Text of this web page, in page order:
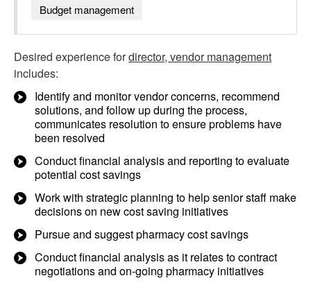
Budget management
Desired experience fordirector, vendor management
includes:
Identify and monitor vendor concerns, recommend
solutions, and follow up during the process,
communicates resolution to ensure problems have
been resolved
Conduct financial analysis and reporting to evaluate
potential cost savings
Work with strategic planning to help senior staff make
decisions on new cost saving initiatives
Pursue and suggest pharmacy cost savings
Conduct financial analysis as it relates to contract
negotiations and on-going pharmacy initiatives